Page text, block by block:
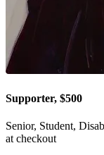
Supporter, $500
Senior, Student,
at checkout